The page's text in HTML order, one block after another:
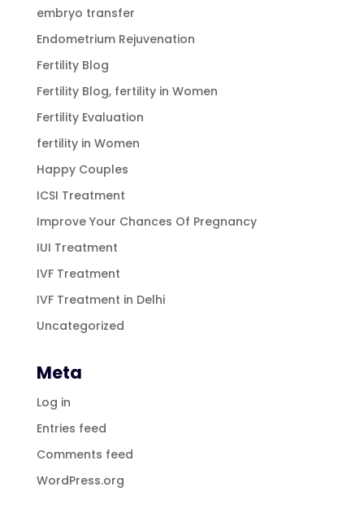
embryo transfer
Endometrium Rejuvenation
Fertility Blog
Fertility Blog, fertility in Women
Fertility Evaluation
fertility in Women
Happy Couples
ICSI Treatment
Improve Your Chances Of Pregnancy
IUI Treatment
IVF Treatment
IVF Treatment in Delhi
Uncategorized
Meta
Log in
Entries feed
Comments feed
WordPress.org